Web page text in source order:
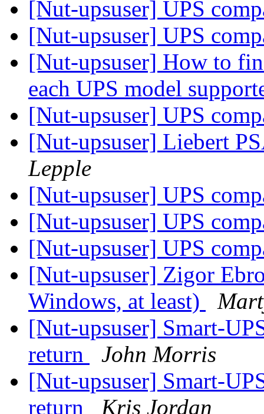
[Nut-upsuser] UPS
[Nut-upsuser] UPS
[Nut-upsuser] How to
each UPS model
[Nut-upsuser] UPS
[Nut-upsuser] Liebert
Lepple
[Nut-upsuser] UPS
[Nut-upsuser] UPS
[Nut-upsuser] UPS
[Nut-upsuser] Zigor
Windows, at least)
[Nut-upsuser] Smart-
return
John Morris
[Nut-upsuser] Smart-
return
Kris Jordan